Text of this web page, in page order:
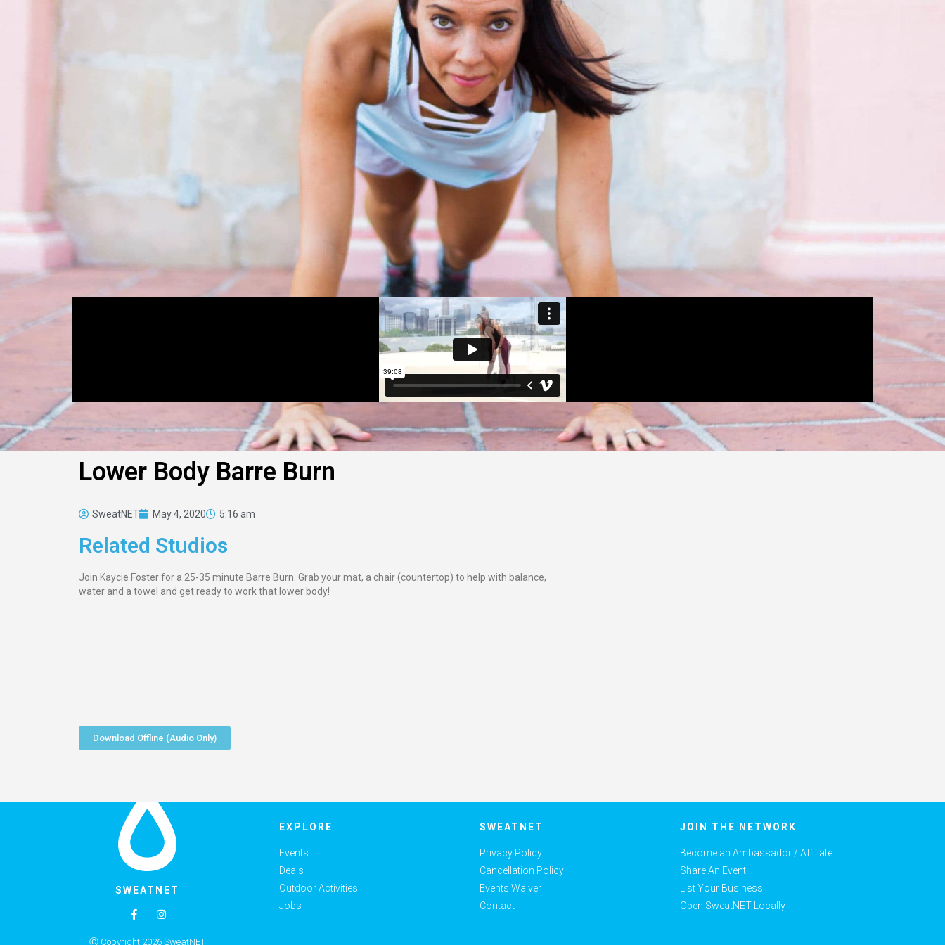
Lower Body Barre Burn
SweatNET May 4, 2020 5:16 am
Related Studios
Join Kaycie Foster for a 25-35 minute Barre Burn. Grab your mat, a chair (countertop) to help with balance,
water and a towel and get ready to work that lower body!
Download Offline (Audio Only)
SWEATNET
Ⓒ Copyright 2026 SweatNET
EXPLORE
Events
Deals
Outdoor Activities
Jobs
SWEATNET
Privacy Policy
Cancellation Policy
Events Waiver
Contact
JOIN THE NETWORK
Become an Ambassador / Affiliate
Share An Event
List Your Business
Open SweatNET Locally